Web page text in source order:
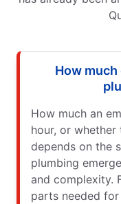
How
How much an
hour, or
depends on the
plumbing
and complexity.
parts needed